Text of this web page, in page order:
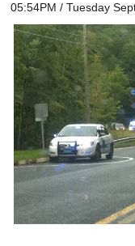
05:54PM / Tuesday